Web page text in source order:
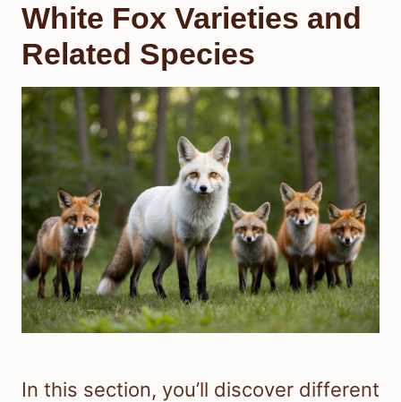
White Fox Varieties and
Related Species
In this section, you’ll discover different